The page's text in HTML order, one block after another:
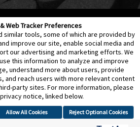
Web Tracker Preferences
similar tools, some of which are provided by
improve our site, enable social media and
our advertising and marketing efforts. We
this information to analyze and improve
understand more about users, provide
and reach users with more relevant content
party sites. For more information, please
notice, linked below.
Allow All Cookies Reject Optional Cookies
Legal Policies Privacy
Incident Cookie Preferences
Berkeley Research Group, LLC